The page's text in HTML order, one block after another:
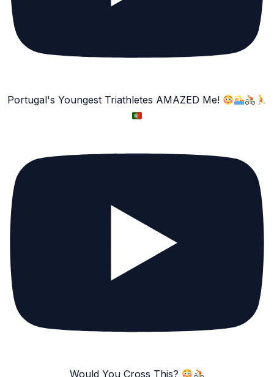
Portugal's Youngest Triathletes AMAZED Me!
Would You Cross This?